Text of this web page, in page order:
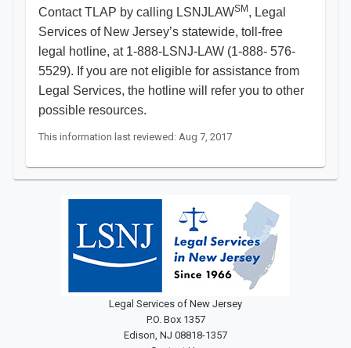
Contact TLAP by calling LSNJLAWSM , Legal
Services of New Jersey’s statewide, toll-free
legal hotline, at 1-888-LSNJ-LAW (1-888- 576-
5529). If you are not eligible for assistance from
Legal Services, the hotline will refer you to other
possible resources.​
This information last reviewed: Aug 7, 2017
Legal Services of New Jersey
P.O. Box 1357
Edison, NJ 08818-1357